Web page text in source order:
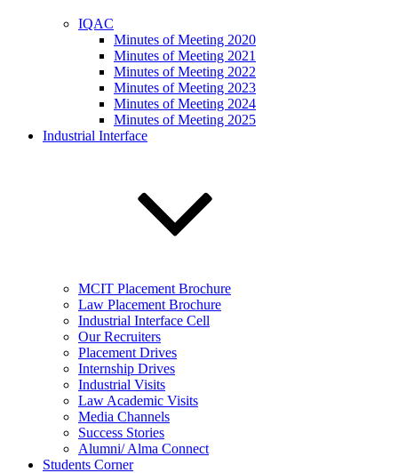
IQAC
Minutes of Meeting 2020
Minutes of Meeting 2021
Minutes of Meeting 2022
Minutes of Meeting 2023
Minutes of Meeting 2024
Minutes of Meeting 2025
Industrial Interface
MCIT Placement Brochure
Law Placement Brochure
Industrial Interface Cell
Our Recruiters
Placement Drives
Internship Drives
Industrial Visits
Law Academic Visits
Media Channels
Success Stories
Alumni/ Alma Connect
Students Corner